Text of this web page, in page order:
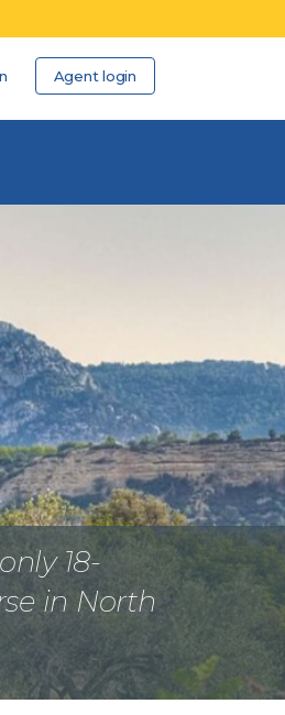
Agent login
18-
in North